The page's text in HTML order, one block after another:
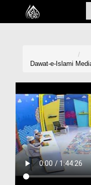
Home
Madani Channel
Volunteer Portal
Rohani Ilaj
Donation
Dawat-e-Islami